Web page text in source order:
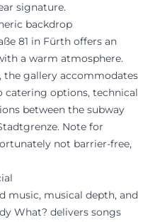
signature.
backdrop
81 in Fürth offers an
a warm atmosphere.
gallery accommodates
catering options, technical
between the subway
Note for
not barrier-free,
music, musical depth, and
What? delivers songs